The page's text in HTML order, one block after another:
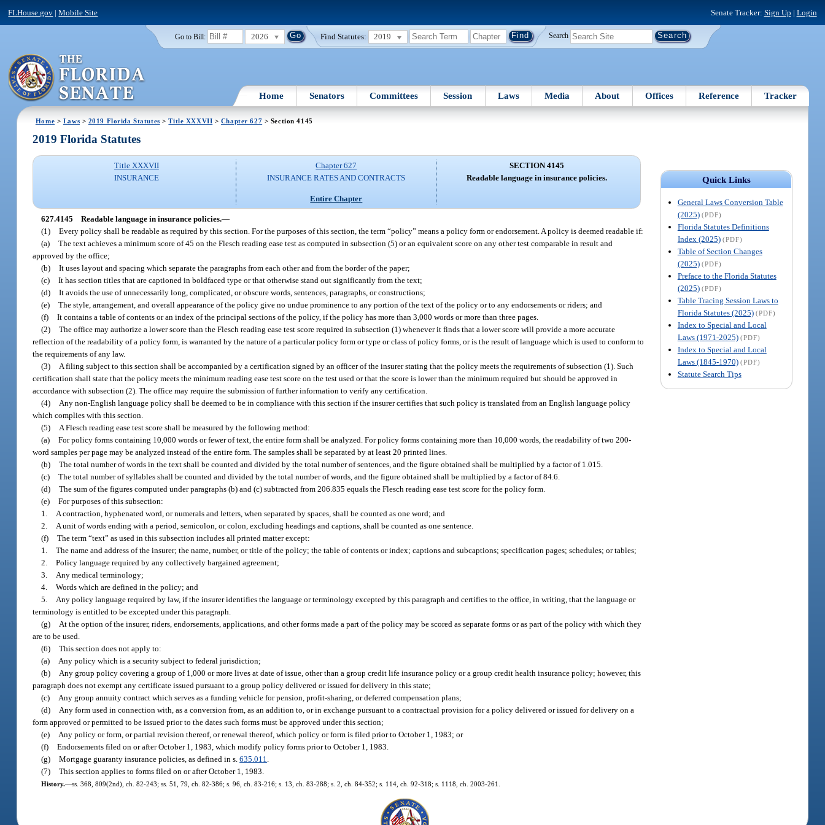
FLHouse.gov |Mobile Site Senate Tracker: Sign Up | Login
Go to Bill: 2026 Find Statutes: 2019 Search
Home Senators Committees Session Laws Media About Offices Reference Tracker
Home > Laws > 2019 Florida Statutes >Title XXXVII > Chapter 627 > Section 4145
Quick Links
General Laws Conversion Table
(2025) (PDF)
Florida Statutes Definitions
Index (2025) (PDF)
Table of Section Changes
(2025) (PDF)
Preface to the Florida Statutes
(2025) (PDF)
Table Tracing Session Laws to
Florida Statutes (2025) (PDF)
Index to Special and Local
Laws (1971-2025) (PDF)
Index to Special and Local
Laws (1845-1970) (PDF)
Statute Search Tips
2019 Florida Statutes
Title XXXVII
INSURANCE
Chapter 627
INSURANCE RATES AND CONTRACTS
Entire Chapter
SECTION 4145
Readable language in insurance policies.
627.4145 Readable language in insurance policies.—
(1) Every policy shall be readable as required by this section. For the purposes of this section, the term “policy” means a policy form or endorsement. A policy is deemed readable if:
(a) The text achieves a minimum score of 45 on the Flesch reading ease test as computed in subsection (5) or an equivalent score on any other test comparable in result and
approved by the office;
(b) It uses layout and spacing which separate the paragraphs from each other and from the border of the paper;
(c) It has section titles that are captioned in boldfaced type or that otherwise stand out significantly from the text;
(d) It avoids the use of unnecessarily long, complicated, or obscure words, sentences, paragraphs, or constructions;
(e) The style, arrangement, and overall appearance of the policy give no undue prominence to any portion of the text of the policy or to any endorsements or riders; and
(f) It contains a table of contents or an index of the principal sections of the policy, if the policy has more than 3,000 words or more than three pages.
(2) The office may authorize a lower score than the Flesch reading ease test score required in subsection (1) whenever it finds that a lower score will provide a more accurate
reflection of the readability of a policy form, is warranted by the nature of a particular policy form or type or class of policy forms, or is the result of language which is used to conform to
the requirements of any law.
(3)
A filing subject to this section shall be accompanied by a certification signed by an officer of the insurer stating that the policy meets the requirements of subsection (1). Such
certification shall state that the policy meets the minimum reading ease test score on the test used or that the score is lower than the minimum required but should be approved in
accordance with subsection (2). The office may require the submission of further information to verify any certification.
(4)
Any non-English language policy shall be deemed to be in compliance with this section if the insurer certifies that such policy is translated from an English language policy
which complies with this section.
(5)
A Flesch reading ease test score shall be measured by the following method:
(a) For policy forms containing 10,000 words or fewer of text, the entire form shall be analyzed. For policy forms containing more than 10,000 words, the readability of two 200-
word samples per page may be analyzed instead of the entire form. The samples shall be separated by at least 20 printed lines.
(b) The total number of words in the text shall be counted and divided by the total number of sentences, and the figure obtained shall be multiplied by a factor of 1.015.
(c) The total number of syllables shall be counted and divided by the total number of words, and the figure obtained shall be multiplied by a factor of 84.6.
(d) The sum of the figures computed under paragraphs (b) and (c) subtracted from 206.835 equals the Flesch reading ease test score for the policy form.
(e) For purposes of this subsection:
1.
A contraction, hyphenated word, or numerals and letters, when separated by spaces, shall be counted as one word; and
2.
A unit of words ending with a period, semicolon, or colon, excluding headings and captions, shall be counted as one sentence.
(f) The term “text” as used in this subsection includes all printed matter except:
1. The name and address of the insurer; the name, number, or title of the policy; the table of contents or index; captions and subcaptions; specification pages; schedules; or tables;
2. Policy language required by any collectively bargained agreement;
3.
Any medical terminology;
4. Words which are defined in the policy; and
5.
Any policy language required by law, if the insurer identifies the language or terminology excepted by this paragraph and certifies to the office, in writing, that the language or
terminology is entitled to be excepted under this paragraph.
(g)
At the option of the insurer, riders, endorsements, applications, and other forms made a part of the policy may be scored as separate forms or as part of the policy with which they
are to be used.
(6) This section does not apply to:
(a)
Any policy which is a security subject to federal jurisdiction;
(b)
Any group policy covering a group of 1,000 or more lives at date of issue, other than a group credit life insurance policy or a group credit health insurance policy; however, this
paragraph does not exempt any certificate issued pursuant to a group policy delivered or issued for delivery in this state;
(c)
Any group annuity contract which serves as a funding vehicle for pension, profit-sharing, or deferred compensation plans;
(d)
Any form used in connection with, as a conversion from, as an addition to, or in exchange pursuant to a contractual provision for a policy delivered or issued for delivery on a
form approved or permitted to be issued prior to the dates such forms must be approved under this section;
(e)
Any policy or form, or partial revision thereof, or renewal thereof, which policy or form is filed prior to October 1, 1983; or
(f) Endorsements filed on or after October 1, 1983, which modify policy forms prior to October 1, 1983.
(g) Mortgage guaranty insurance policies, as defined in s.635.011
(7) This section applies to forms filed on or after October 1, 1983.
History.—ss. 368, 809(2nd), ch. 82-243; ss. 51, 79, ch. 82-386; s. 96, ch. 83-216; s. 13, ch. 83-288; s. 2, ch. 84-352; s. 114, ch. 92-318; s. 1118, ch. 2003-261.